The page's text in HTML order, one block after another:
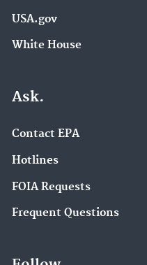
USA.gov
White House
Ask.
Contact EPA
Hotlines
FOIA Requests
Frequent Questions